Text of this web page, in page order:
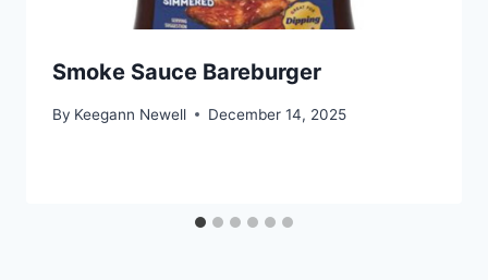
Smoke Sauce Bareburger
By Keegann Newell December 14, 2025